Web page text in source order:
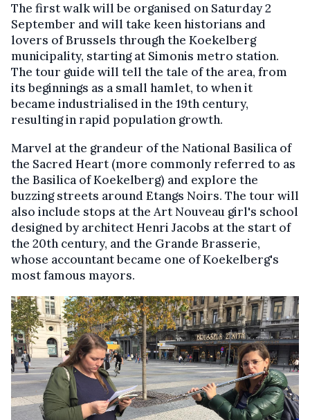
The first walk will be organised on Saturday 2
September and will take keen historians and
lovers of Brussels through the Koekelberg
municipality, starting at Simonis metro station.
The tour guide will tell the tale of the area, from
its beginnings as a small hamlet, to when it
became industrialised in the 19th century,
resulting in rapid population growth.
Marvel at the grandeur of the National Basilica of
the Sacred Heart (more commonly referred to as
the Basilica of Koekelberg) and explore the
buzzing streets around Etangs Noirs. The tour will
also include stops at the Art Nouveau girl's school
designed by architect Henri Jacobs at the start of
the 20th century, and the Grande Brasserie,
whose accountant became one of Koekelberg's
most famous mayors.